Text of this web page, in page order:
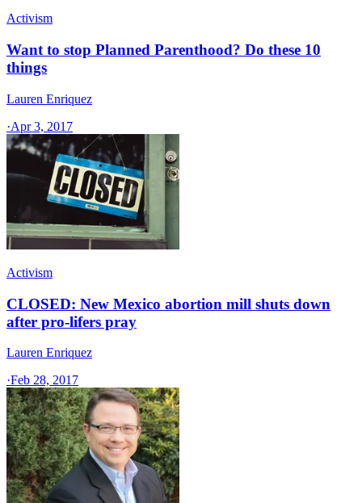
Activism
Want to stop Planned Parenthood? Do these 10
things
Lauren Enriquez
·Apr 3, 2017
Activism
CLOSED: New Mexico abortion mill shuts down
after pro-lifers pray
Lauren Enriquez
·Feb 28, 2017